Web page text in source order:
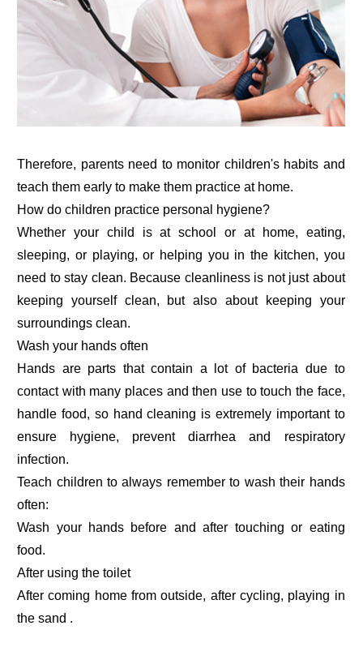
Therefore, parents need to monitor children's habits and
teach them early to make them practice at home.
How do children practice personal hygiene?
Whether your child is at school or at home, eating,
sleeping, or playing, or helping you in the kitchen, you
need to stay clean. Because cleanliness is not just about
keeping yourself clean, but also about keeping your
surroundings clean.
Wash your hands often
Hands are parts that contain a lot of bacteria due to
contact with many places and then use to touch the face,
handle food, so hand cleaning is extremely important to
ensure hygiene, prevent diarrhea and respiratory
infection.
Teach children to always remember to wash their hands
often:
Wash your hands before and after touching or eating
food.
After using the toilet
After coming home from outside, after cycling, playing in
the sand .